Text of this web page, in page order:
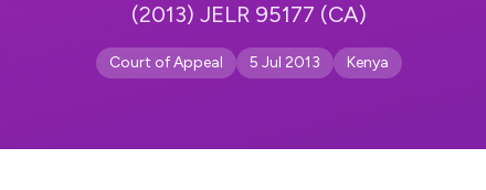
(2013) JELR 95177 (CA)
Court of Appeal 5 Jul 2013 Kenya